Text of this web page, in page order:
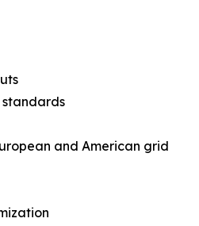
and American grid